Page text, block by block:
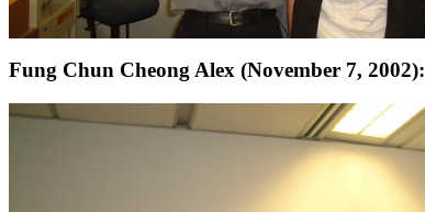
Fung Chun Cheong Alex (November 7, 2002):